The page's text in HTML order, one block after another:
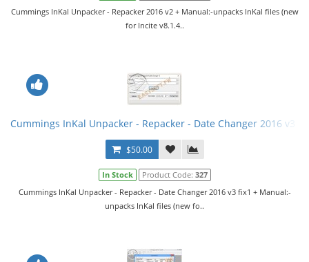
Cummings InKal Unpacker - Repacker 2016 v2 + Manual:-unpacks InKal files (new
for Incite v8.1.4..
Cummings InKal Unpacker - Repacker - Date Changer 2016 v3
$50.00
In Stock Product Code: 327
Cummings InKal Unpacker - Repacker - Date Changer 2016 v3 fix1 + Manual:-
unpacks InKal files (new fo..